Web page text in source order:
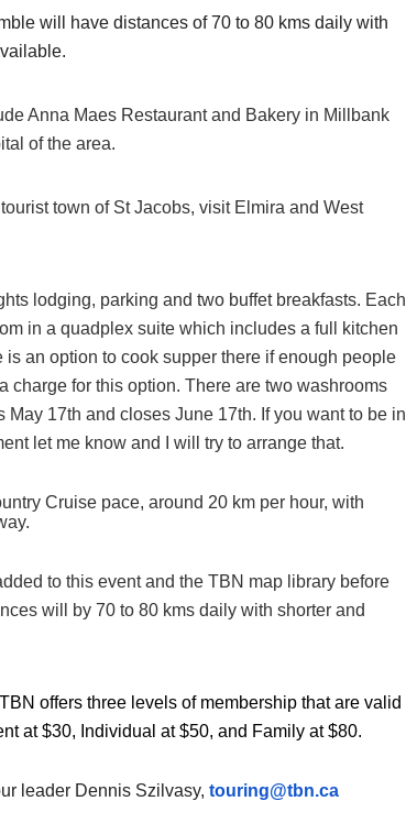
will have distances of 70 to 80 kms daily with
Anna Maes Restaurant and Bakery in Millbank
of the area.
town of St Jacobs, visit Elmira and West
lodging, parking and two buffet breakfasts. Each
in a quadplex suite which includes a full kitchen
is an option to cook supper there if enough people
charge for this option. There are two washrooms
May 17th and closes June 17th. If you want to be in
let me know and I will try to arrange that.
Cruise pace, around 20 km per hour, with
to this event and the TBN map library before
will by 70 to 80 kms daily with shorter and
TBN offers three levels of membership that are valid
at $30, Individual at $50, and Family at $80.
leader Dennis Szilvasy, touring@tbn.ca